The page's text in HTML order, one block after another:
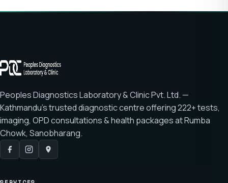
Peoples Diagnostics Laboratory & Clinic Pvt. Ltd. —
Kathmandu's trusted diagnostic centre offering222+ tests,
imaging, OPD consultations & health packages atRumba
Chowk, Sanobharang.